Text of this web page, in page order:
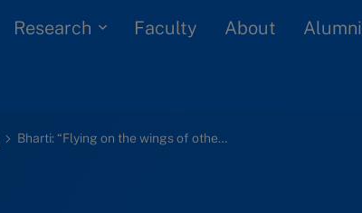
Research Faculty About Alumni
Bharti: “Flying on the wings of others” (A)